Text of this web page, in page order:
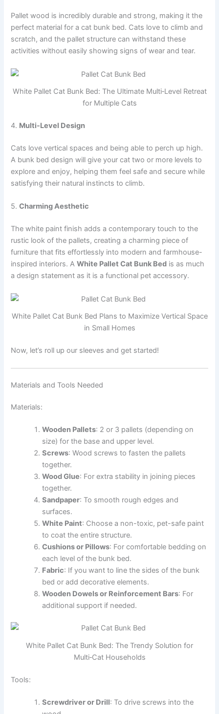
Pallet wood is incredibly durable and strong, making it the
perfect material for a cat bunk bed. Cats love to climb and
scratch, and the pallet structure can withstand these
activities without easily showing signs of wear and tear.
White Pallet Cat Bunk Bed: The Ultimate Multi‑Level Retreat
for Multiple Cats
4. Multi-Level Design
Cats love vertical spaces and being able to perch up high.
A bunk bed design will give your cat two or more levels to
explore and enjoy, helping them feel safe and secure while
satisfying their natural instincts to climb.
5.Charming Aesthetic
The white paint finish adds a contemporary touch to the
rustic look of the pallets, creating a charming piece of
furniture that fits effortlessly into modern and farmhouse-
inspired interiors. AWhite Pallet Cat Bunk Bed is as much
a design statement as it is a functional pet accessory.
White Pallet Cat Bunk Bed Plans to Maximize Vertical Space
in Small Homes
Now, let’s roll up our sleeves and get started!
Materials and Tools Needed
Materials:
Wooden Pallets: 2 or 3 pallets (depending on
size) for the base and upper level.
Screws: Wood screws to fasten the pallets
together.
Wood Glue: For extra stability in joining pieces
together.
Sandpaper: To smooth rough edges and
surfaces.
White Paint: Choose a non-toxic, pet-safe paint
to coat the entire structure.
Cushions or Pillows: For comfortable bedding on
each level of the bunk bed.
Fabric: If you want to line the sides of the bunk
bed or add decorative elements.
Wooden Dowels or Reinforcement Bars: For
additional support if needed.
White Pallet Cat Bunk Bed: The Trendy Solution for
Multi‑Cat Households
Tools:
Screwdriver or Drill: To drive screws into the